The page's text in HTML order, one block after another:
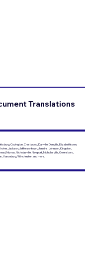
Translations
Covington, Crestwood, Danville, Danville, Elizabethtown,
Jackson, Jeffersontown, Jenkins, Johnson, Kingston,
Murray, Nicholasville, Newport, Nicholasville, Owensboro,
Vanceburg, Winchester, and more.